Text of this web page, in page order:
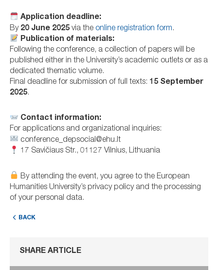
Application deadline:
By 20 June 2025 via the online registration form.
Publication of materials:
Following the conference, a collection of papers will be
published either in the University’s academic outlets or as a
dedicated thematic volume.
Final deadline for submission of full texts: 15 September
2025.
Contact information:
For applications and organizational inquiries:
conference_depsocial@ehu.lt
17 Savičiaus Str., 01127 Vilnius, Lithuania
By attending the event, you agree to the European
Humanities University’s privacy policy and the processing
of your personal data.
BACK
SHARE ARTICLE